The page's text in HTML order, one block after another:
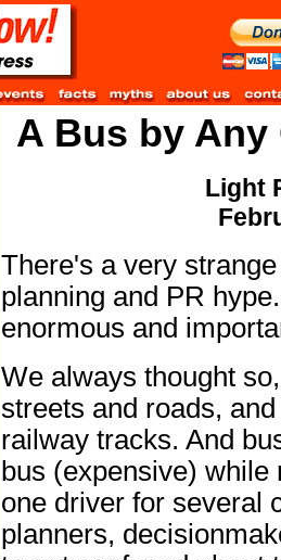
A Bus by Any
Light
There's a very
planning and PR
enormous and
We always thought
streets and roads,
railway tracks. And
bus (expensive)
one driver for several
planners,